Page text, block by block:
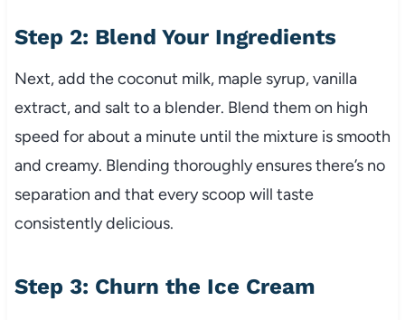
Step 2: Blend Your Ingredients
Next, add the coconut milk, maple syrup, vanilla
extract, and salt to a blender. Blend them on high
speed for about a minute until the mixture is smooth
and creamy. Blending thoroughly ensures there’s no
separation and that every scoop will taste
consistently delicious.
Step 3: Churn the Ice Cream